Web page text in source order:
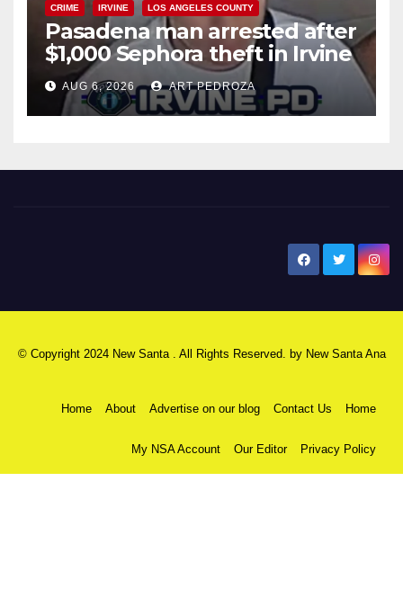
CRIME IRVINE LOS ANGELES COUNTY
Pasadena man arrested after
$1,000 Sephora theft in Irvine
AUG 6, 2026 ART PEDROZA
© Copyright 2024 New Santa . All Rights Reserved. by New Santa Ana
Home About Advertise on our blog Contact Us Home
My NSA Account Our Editor Privacy Policy